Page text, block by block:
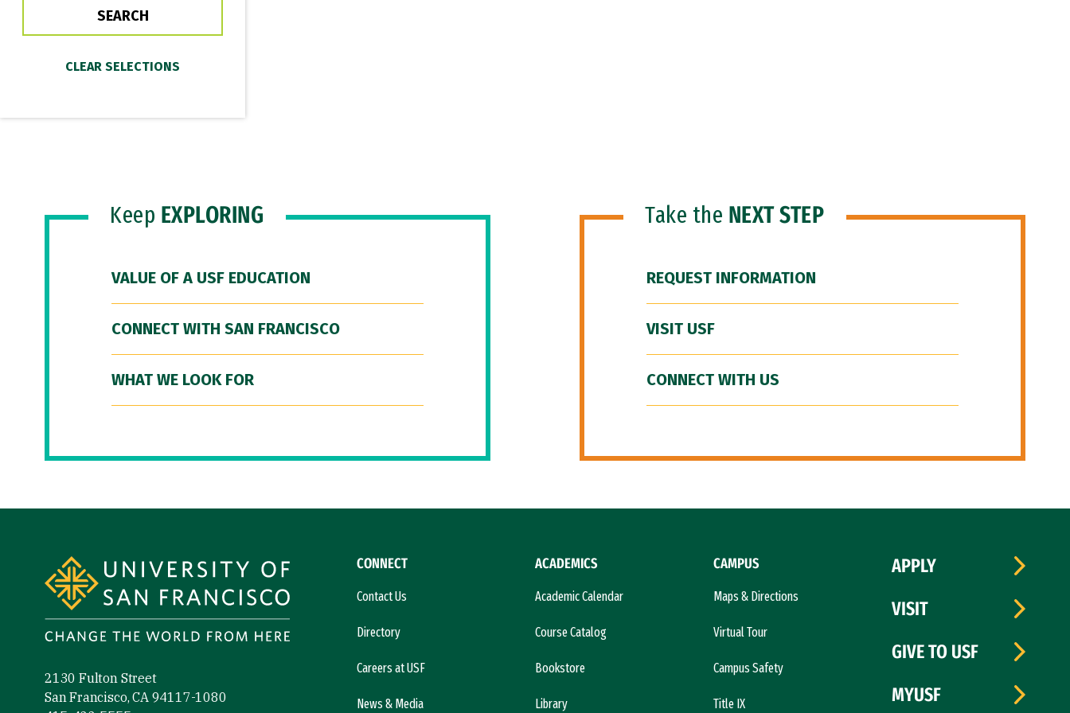
Keep EXPLORING
VALUE OF A USF EDUCATION
CONNECT WITH SAN FRANCISCO
WHAT WE LOOK FOR
Take the NEXT STEP
REQUEST INFORMATION
VISIT USF
CONNECT WITH US
2130 Fulton Street
San Francisco, CA 94117-1080
CONNECT
Contact Us
Directory
Careers at USF
News & Media
ACADEMICS
Academic Calendar
Course Catalog
Bookstore
Library
CAMPUS
Maps & Directions
Virtual Tour
Campus Safety
Title IX
APPLY
VISIT
GIVE TO USF
MYUSF